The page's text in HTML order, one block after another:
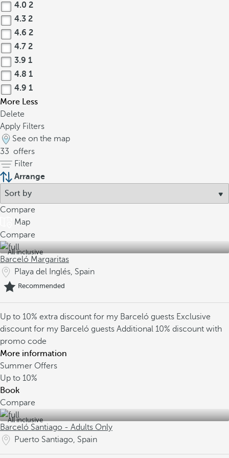
4.0 2
4.3 2
4.6 2
4.7 2
3.9 1
4.8 1
4.9 1
More Less
Delete
Apply Filters
See on the map
33 offers
Filter
Arrange
Compare
Map
Compare
All inclusive
Barceló Margaritas
Playa del Inglés, Spain
Recommended
Up to 10% extra discount for my Barceló guests Exclusive
discount for my Barceló guests Additional 10% discount with
promo code
More information
Summer Offers
Up to 10%
Book
Compare
All inclusive
Barceló Santiago - Adults Only
Puerto Santiago, Spain